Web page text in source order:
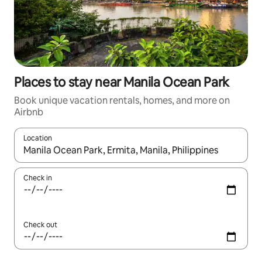
Places to stay near Manila Ocean Park
Book unique vacation rentals, homes, and more on
Airbnb
Location
When results are available, navigate with up and down arrow
Check in
Check out